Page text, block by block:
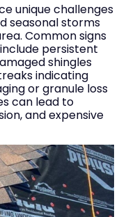
unique challenges
seasonal storms
Common signs
persistent
shingles
indicating
or granule loss
can lead to
and expensive